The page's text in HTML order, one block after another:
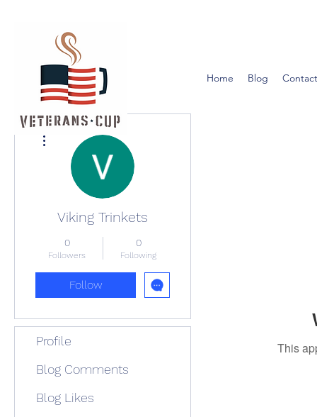
Home Blog
This
Viking Trinkets
0
Followers
0
Following
Follow
Profile
Blog Comments
Blog Likes